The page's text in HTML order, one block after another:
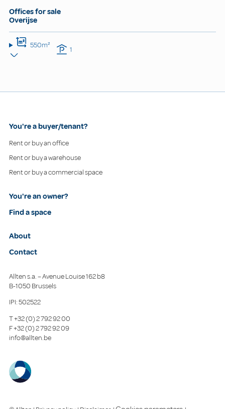
Offices for sale
Overijse
550m² 1
You're a buyer/tenant?
Rent or buy an office
Rent or buy a warehouse
Rent or buy a commercial space
You're an owner?
Find a space
About
Contact
Allten s.a. – Avenue Louise 162 b8
B-1050 Brussels
IPI: 502522
T+32 (0) 2 792 92 00
F+32 (0) 2 792 92 09
info@allten.be